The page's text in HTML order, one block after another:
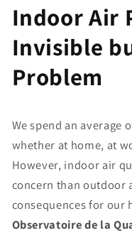
Indoor Air
Invisible
Problem
We spend an average
whether at home, at
However, indoor air
concern than
consequences for our
Observatoire de la